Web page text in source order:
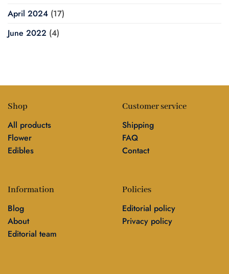
April 2024 (17)
June 2022 (4)
Shop
All products
Flower
Edibles
Customer service
Shipping
FAQ
Contact
Information
Blog
About
Editorial team
Policies
Editorial policy
Privacy policy